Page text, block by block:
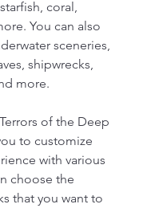
coral,
You can also
sceneries,
shipwrecks,
more.
of the Deep
to customize
with various
choose the
that you want to